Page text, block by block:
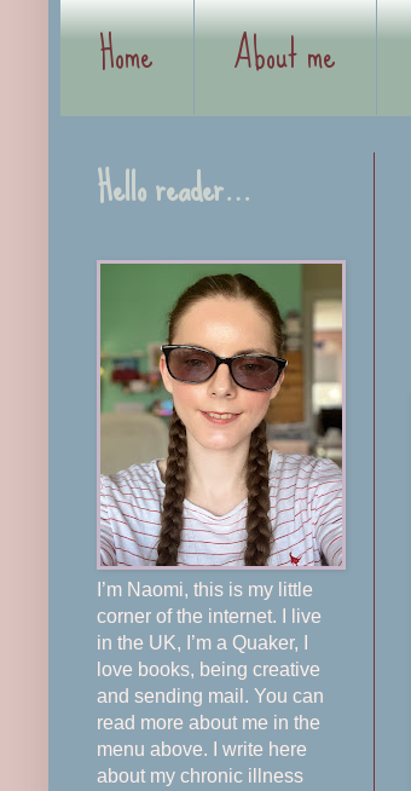
Home About me
Hello reader…
I’m Naomi, this is my little
corner of the internet. I live
in the UK, I’m a Quaker, I
love books, being creative
and sending mail. You can
read more about me in the
menu above. I write here
about my chronic illness